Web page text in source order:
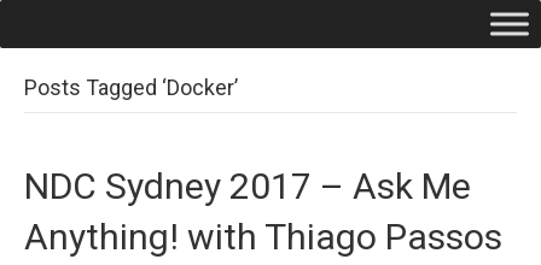
Posts Tagged ‘Docker’
NDC Sydney 2017 – Ask Me
Anything! with Thiago Passos